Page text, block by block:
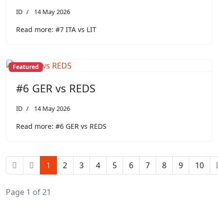
ID 14 May 2026
Read more: #7 ITA vs LIT
Featured
#6 GER vs REDS
ID 14 May 2026
Read more: #6 GER vs REDS
1 2 3 4 5 6 7 8 9 10
Page 1 of 21